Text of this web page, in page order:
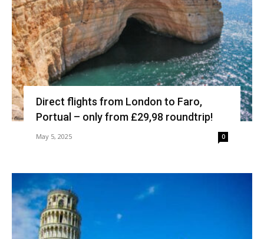
Direct flights from London to Faro,
Portual – only from £29,98 roundtrip!
May 5, 2025 0